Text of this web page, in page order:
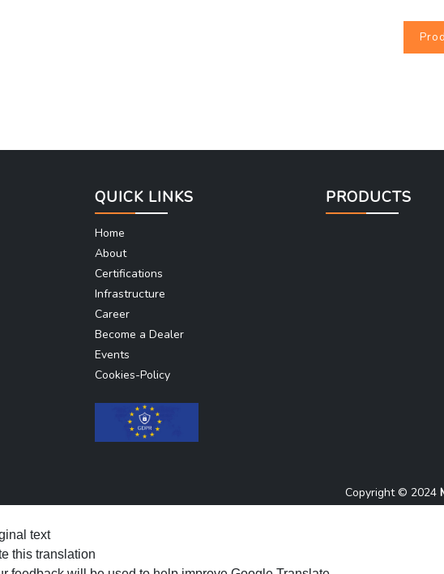
QUICK LINKS
Home
About
Certifications
Infrastructure
Career
Become a Dealer
Events
Cookies-Policy
PRODUCTS
Copyright © 2024
text
this translation